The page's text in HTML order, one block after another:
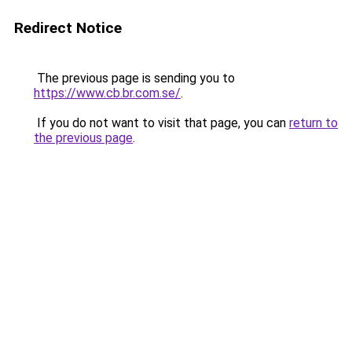
Redirect Notice
The previous page is sending you to
https://www.cb.br.com.se/.
If you do not want to visit that page, you can return to
the previous page.